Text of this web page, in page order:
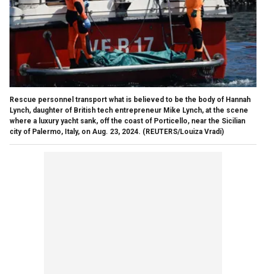
Rescue personnel transport what is believed to be the body of Hannah
Lynch, daughter of British tech entrepreneur Mike Lynch, at the scene
where a luxury yacht sank, off the coast of Porticello, near the Sicilian
city of Palermo, Italy, on Aug. 23, 2024. (REUTERS/Louiza Vradi)